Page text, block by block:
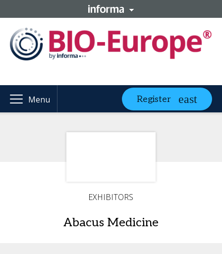
Menu Register
EXHIBITORS
Abacus Medicine